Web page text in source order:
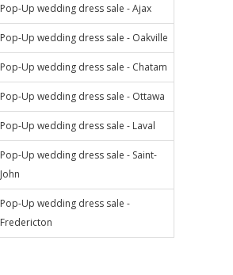
Pop-Up wedding dress sale - Ajax
Pop-Up wedding dress sale - Oakville
Pop-Up wedding dress sale - Chatam
Pop-Up wedding dress sale - Ottawa
Pop-Up wedding dress sale - Laval
Pop-Up wedding dress sale - Saint-
John
Pop-Up wedding dress sale -
Fredericton